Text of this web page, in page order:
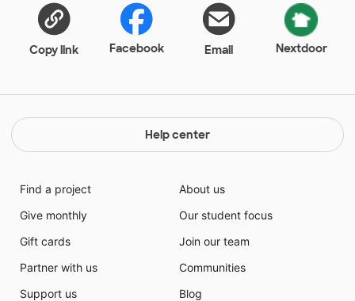
Copy link Facebook Email Nextdoor
Help center
Find a project
Give monthly
Gift cards
Partner with us
Support us
About us
Our student focus
Join our team
Communities
Blog